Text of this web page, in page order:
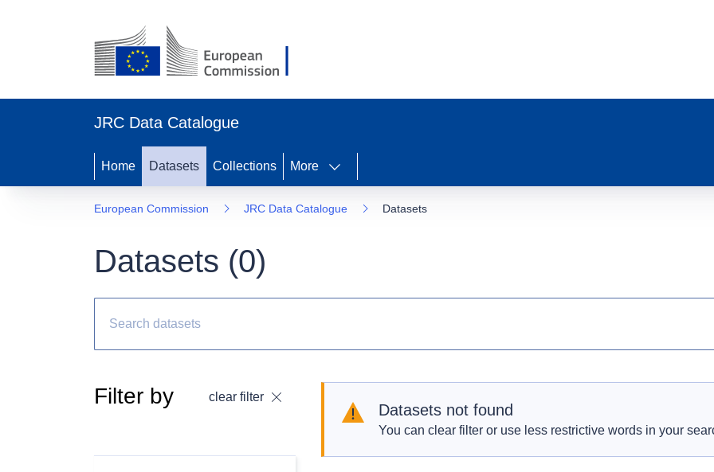
JRC Data Catalogue
Home Datasets Collections More
European Commission JRC Data Catalogue Datasets
Datasets (0)
Filter by clear filter
Datasets not found
You can clear filter or use less restrictive words in your